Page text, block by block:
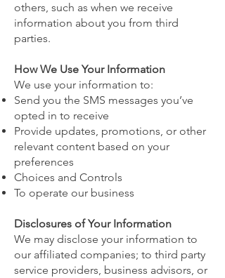
others, such as when we receive
information about you from third
parties.
How We Use Your Information
We use your information to:
Send you the SMS messages you’ve
opted in to receive
Provide updates, promotions, or other
relevant content based on your
preferences
Choices and Controls
To operate our business
Disclosures of Your Information
We may disclose your information to
our affiliated companies; to third party
service providers, business advisors, or